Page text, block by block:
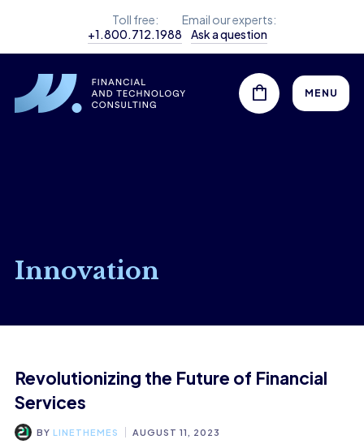
Toll free:
+1.800.712.1988
Email our experts:
Ask a question
MENU
Innovation
Revolutionizing the Future of Financial
Services
BY LINETHEMES AUGUST 11, 2023